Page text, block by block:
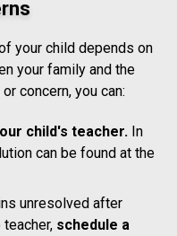
your child depends on
your family and the
concern, you can:
child's teacher. In
can be found at the
unresolved after
schedule a